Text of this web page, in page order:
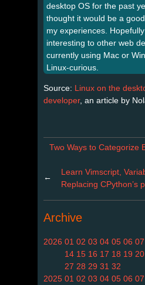
desktop OS for the past
thought it would be a
my experiences.
interesting to other web
currently using Mac or
Linux-curious.
Source: Linux on the
developer, an article by
Two Ways to Categorize
←
Learn Vimscript,
Replacing CPython’s
Archive
2026 01 02 03 04 05 06 07
14 15 16 17 18 19 20
27 28 29 31 32
2025 01 02 03 04 05 06 07